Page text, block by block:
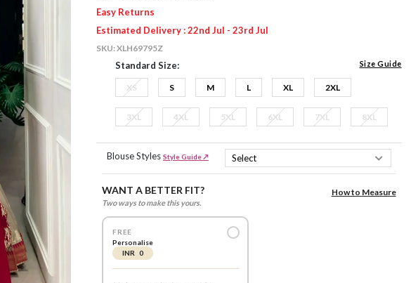
Easy Returns
Estimated Delivery : 22nd Jul - 23rd Jul
SKU:XLH69795Z
Standard Size: Size Guide
XS S M L XL 2XL
3XL 4XL 5XL 6XL 7XL 8XL
Blouse Styles Style Guide ↗
WANT A BETTER FIT?
Two ways to make this yours.
How to Measure
FREE
Personalise
INR 0